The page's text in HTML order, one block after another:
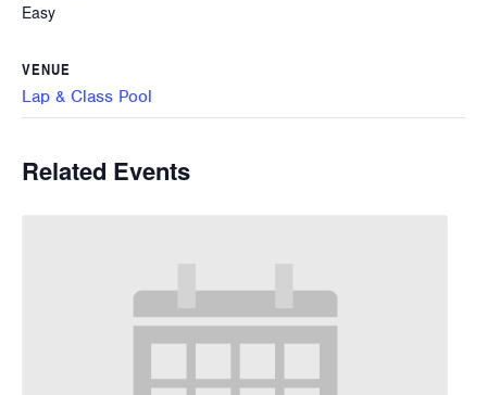
Easy
VENUE
Lap & Class Pool
Related Events